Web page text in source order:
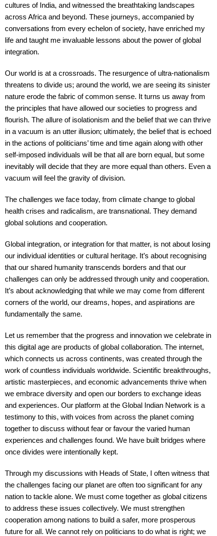
cultures of India, and witnessed the breathtaking landscapes
across Africa and beyond. These journeys, accompanied by
conversations from every echelon of society, have enriched my
life and taught me invaluable lessons about the power of global
integration.
Our world is at a crossroads. The resurgence of ultra-nationalism
threatens to divide us; around the world, we are seeing its sinister
nature erode the fabric of common sense. It turns us away from
the principles that have allowed our societies to progress and
flourish. The allure of isolationism and the belief that we can thrive
in a vacuum is an utter illusion; ultimately, the belief that is echoed
in the actions of politicians’ time and time again along with other
self-imposed individuals will be that all are born equal, but some
inevitably will decide that they are more equal than others. Even a
vacuum will feel the gravity of division.
The challenges we face today, from climate change to global
health crises and radicalism, are transnational. They demand
global solutions and cooperation.
Global integration, or integration for that matter, is not about losing
our individual identities or cultural heritage. It’s about recognising
that our shared humanity transcends borders and that our
challenges can only be addressed through unity and cooperation.
It’s about acknowledging that while we may come from different
corners of the world, our dreams, hopes, and aspirations are
fundamentally the same.
Let us remember that the progress and innovation we celebrate in
this digital age are products of global collaboration. The internet,
which connects us across continents, was created through the
work of countless individuals worldwide. Scientific breakthroughs,
artistic masterpieces, and economic advancements thrive when
we embrace diversity and open our borders to exchange ideas
and experiences. Our platform at the Global Indian Network is a
testimony to this, with voices from across the planet coming
together to discuss without fear or favour the varied human
experiences and challenges found. We have built bridges where
once divides were intentionally kept.
Through my discussions with Heads of State, I often witness that
the challenges facing our planet are often too significant for any
nation to tackle alone. We must come together as global citizens
to address these issues collectively. We must strengthen
cooperation among nations to build a safer, more prosperous
future for all. We cannot rely on politicians to do what is right; we